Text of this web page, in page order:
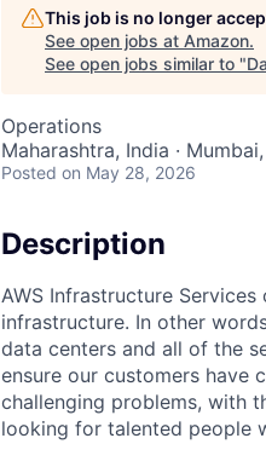
This job is no longer
See open jobs at Amazon.
See open jobs similar to "
Operations
Maharashtra, India ·
Posted on May 28, 2026
Description
AWS Infrastructure
infrastructure. In other
data centers and all of the
ensure our customers have
challenging problems, with
looking for talented people